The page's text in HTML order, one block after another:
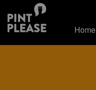
Home